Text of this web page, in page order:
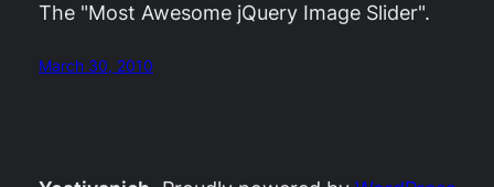
The "Most Awesome jQuery Image Slider".
March 30, 2010